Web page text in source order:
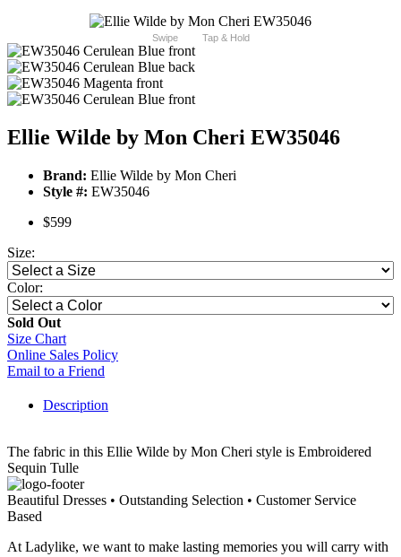
Swipe Tap & Hold
Ellie Wilde by Mon Cheri EW35046
Brand: Ellie Wilde by Mon Cheri
Style #: EW35046
$599
Size:
Color:
Sold Out
Size Chart
Online Sales Policy
Email to a Friend
Description
The fabric in this Ellie Wilde by Mon Cheri style is Embroidered
Sequin Tulle
Beautiful Dresses • Outstanding Selection • Customer Service
Based
At Ladylike, we want to make lasting memories you will carry with